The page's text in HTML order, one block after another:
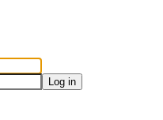
Log in